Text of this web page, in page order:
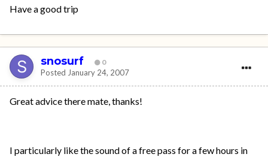
Have a good trip
snosurf 0
Posted January 24, 2007
Great advice there mate, thanks!
I particularly like the sound of a free pass for a few hours in